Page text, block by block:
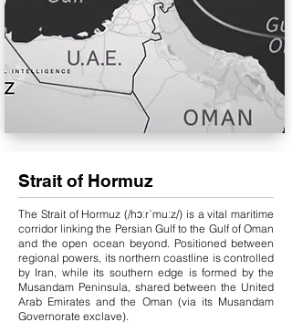
Strait of Hormuz
The Strait of Hormuz (/hɔːrˈmuːz/) is a vital maritime
corridor linking the Persian Gulf to the Gulf of Oman
and the open ocean beyond. Positioned between
regional powers, its northern coastline is controlled
by Iran, while its southern edge is formed by the
Musandam Peninsula, shared between the United
Arab Emirates and the Oman (via its Musandam
Governorate exclave).